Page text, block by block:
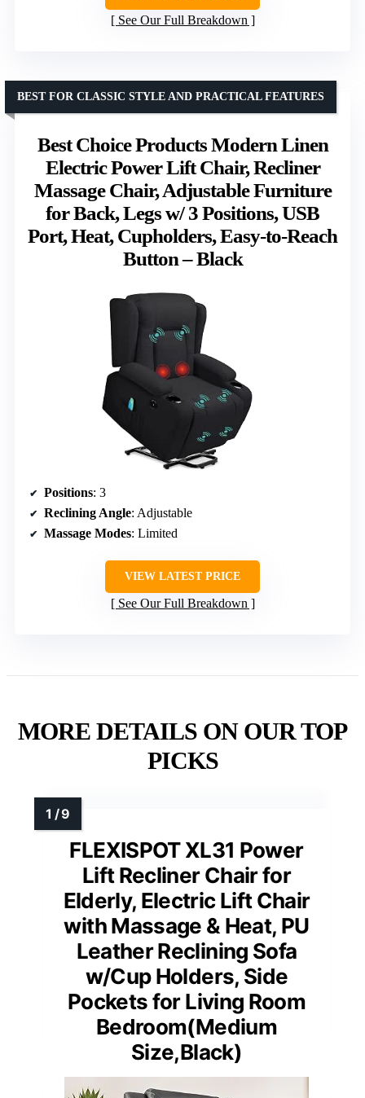
See Our Full Breakdown
Best Choice Products Modern Linen
Electric Power Lift Chair, Recliner
Massage Chair, Adjustable Furniture
for Back, Legs w/ 3 Positions, USB
Port, Heat, Cupholders, Easy-to-Reach
Button – Black
BEST FOR CLASSIC STYLE AND PRACTICAL FEATURES
Positions: 3
Reclining Angle: Adjustable
Massage Modes: Limited
VIEW LATEST PRICE
See Our Full Breakdown
MORE DETAILS ON OUR TOP
PICKS
FLEXISPOT XL31 Power
Lift Recliner Chair for
Elderly, Electric Lift Chair
with Massage & Heat, PU
Leather Reclining Sofa
w/Cup Holders, Side
Pockets for Living Room
Bedroom(Medium
Size,Black)